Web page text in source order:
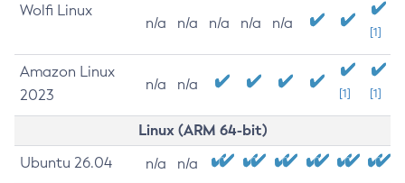
Wolfi Linux
n/a n/a n/a n/a n/a
[1]
Amazon Linux
2023
n/a n/a
[1] [1]
Linux (ARM 64-bit)
Ubuntu 26.04 n/a n/a